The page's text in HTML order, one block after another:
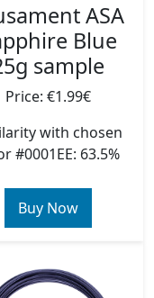
ASA
Blue
sample
Price: €1.99€
with chosen
#0001EE: 63.5%
Buy Now